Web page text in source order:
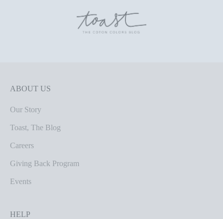
ABOUT US
Our Story
Toast, The Blog
Careers
Giving Back Program
Events
HELP